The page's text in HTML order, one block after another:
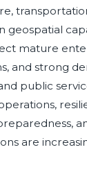
mature
and strong
public
are